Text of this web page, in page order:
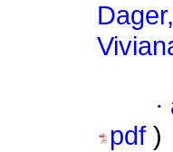
·
pdf )